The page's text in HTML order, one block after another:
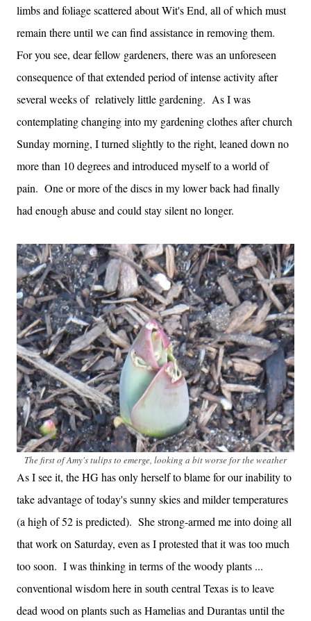
limbs and foliage scattered about Wit's End, all of which must
remain there until we can find assistance in removing them.
For you see, dear fellow gardeners, there was an unforeseen
consequence of that extended period of intense activity after
several weeks of relatively little gardening. As I was
contemplating changing into my gardening clothes after church
Sunday morning, I turned slightly to the right, leaned down no
more than 10 degrees and introduced myself to a world of
pain. One or more of the discs in my lower back had finally
had enough abuse and could stay silent no longer.
The first of Amy's tulips to emerge, looking a bit worse for the weather
As I see it, the HG has only herself to blame for our inability to
take advantage of today's sunny skies and milder temperatures
(a high of 52 is predicted). She strong-armed me into doing all
that work on Saturday, even as I protested that it was too much
too soon. I was thinking in terms of the woody plants ...
conventional wisdom here in south central Texas is to leave
dead wood on plants such as Hamelias and Durantas until the